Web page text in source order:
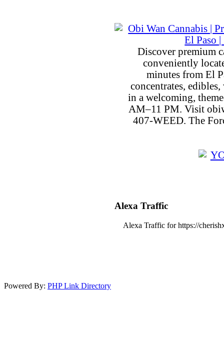
Discover premium
conveniently
minutes from El
concentrates,
in a welcoming,
AM–11 PM. Visit
407-WEED. The
Alexa Traffic
Alexa Traffic for https://
Powered By: PHP Link Directory